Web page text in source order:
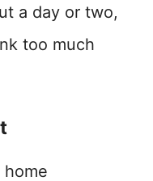
a day or two,
too much